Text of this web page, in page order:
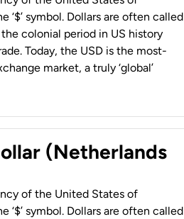
‘$’ symbol. Dollars are often called
the colonial period in US history
Today, the USD is the most-
market, a truly ‘global’
(Netherlands
of the United States of
‘$’ symbol. Dollars are often called